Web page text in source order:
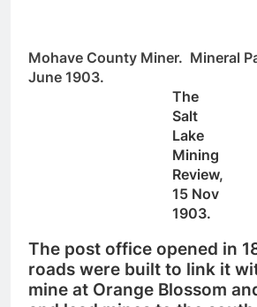
Mohave County Miner. Mineral
June 1903.
The
Salt
Lake
Mining
Review,
15 Nov
1903.
The post office opened in
roads were built to link it
mine at Orange Blossom